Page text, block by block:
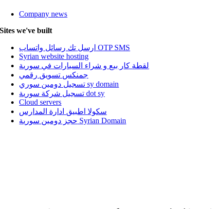
Company news
Sites we've built
ارسل تك رسائل واتساب OTP SMS
Syrian website hosting
لقطة كار بيع و شراء السيارات في سورية
جمنكس تسويق رقمي
تسجيل دومين سوري sy domain
تسجيل شركة سورية dot sy
Cloud servers
سكولا اطبيق ادارة المدارس
حجز دومين سورية Syrian Domain